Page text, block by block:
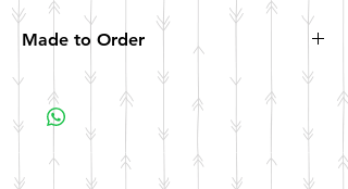
Made to Order
All items are made to order. Please allow 10
business days for your item to be made.